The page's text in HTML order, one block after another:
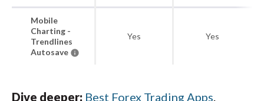
Mobile
Charting -
Trendlines
Autosave
Yes Yes
Dive deeper: Best Forex Trading Apps.